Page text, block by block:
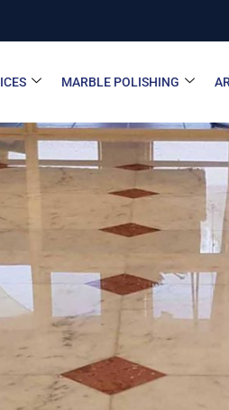
MARBLE POLISHING